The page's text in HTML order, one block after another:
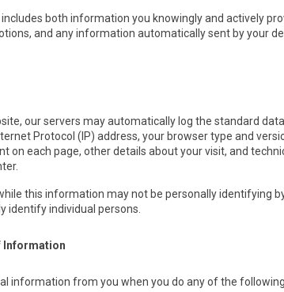
both information you knowingly and actively
and any information automatically sent by your
our servers may automatically log the standard
Protocol (IP) address, your browser type and
on each page, other details about your visit, and
this information may not be personally identifying
identify individual persons.
Information
information from you when you do any of the